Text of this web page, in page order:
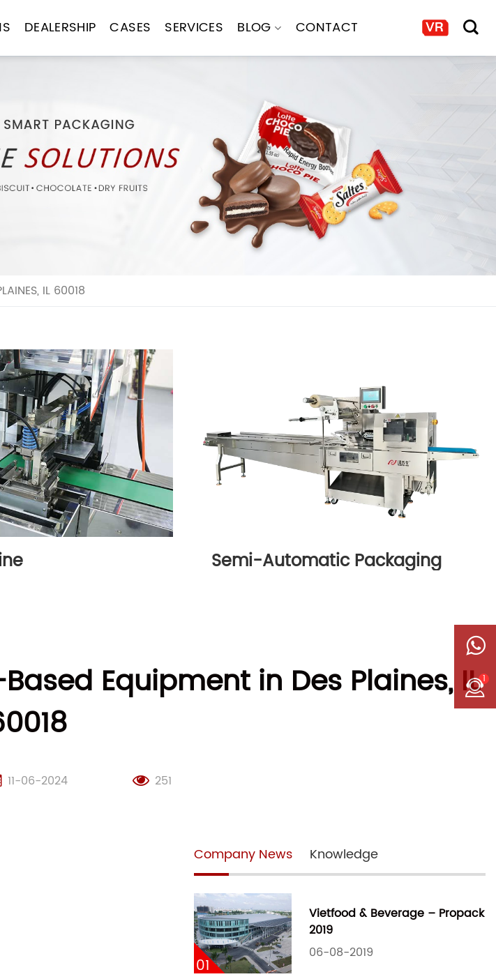
DEALERSHIP CASES SERVICES BLOG CONTACT
IL 60018
Semi-Automatic Packaging
Equipment in Des Plaines, IL
11-06-2024 251
Company News Knowledge
01
Vietfood & Beverage – Propack
2019
06-08-2019
1